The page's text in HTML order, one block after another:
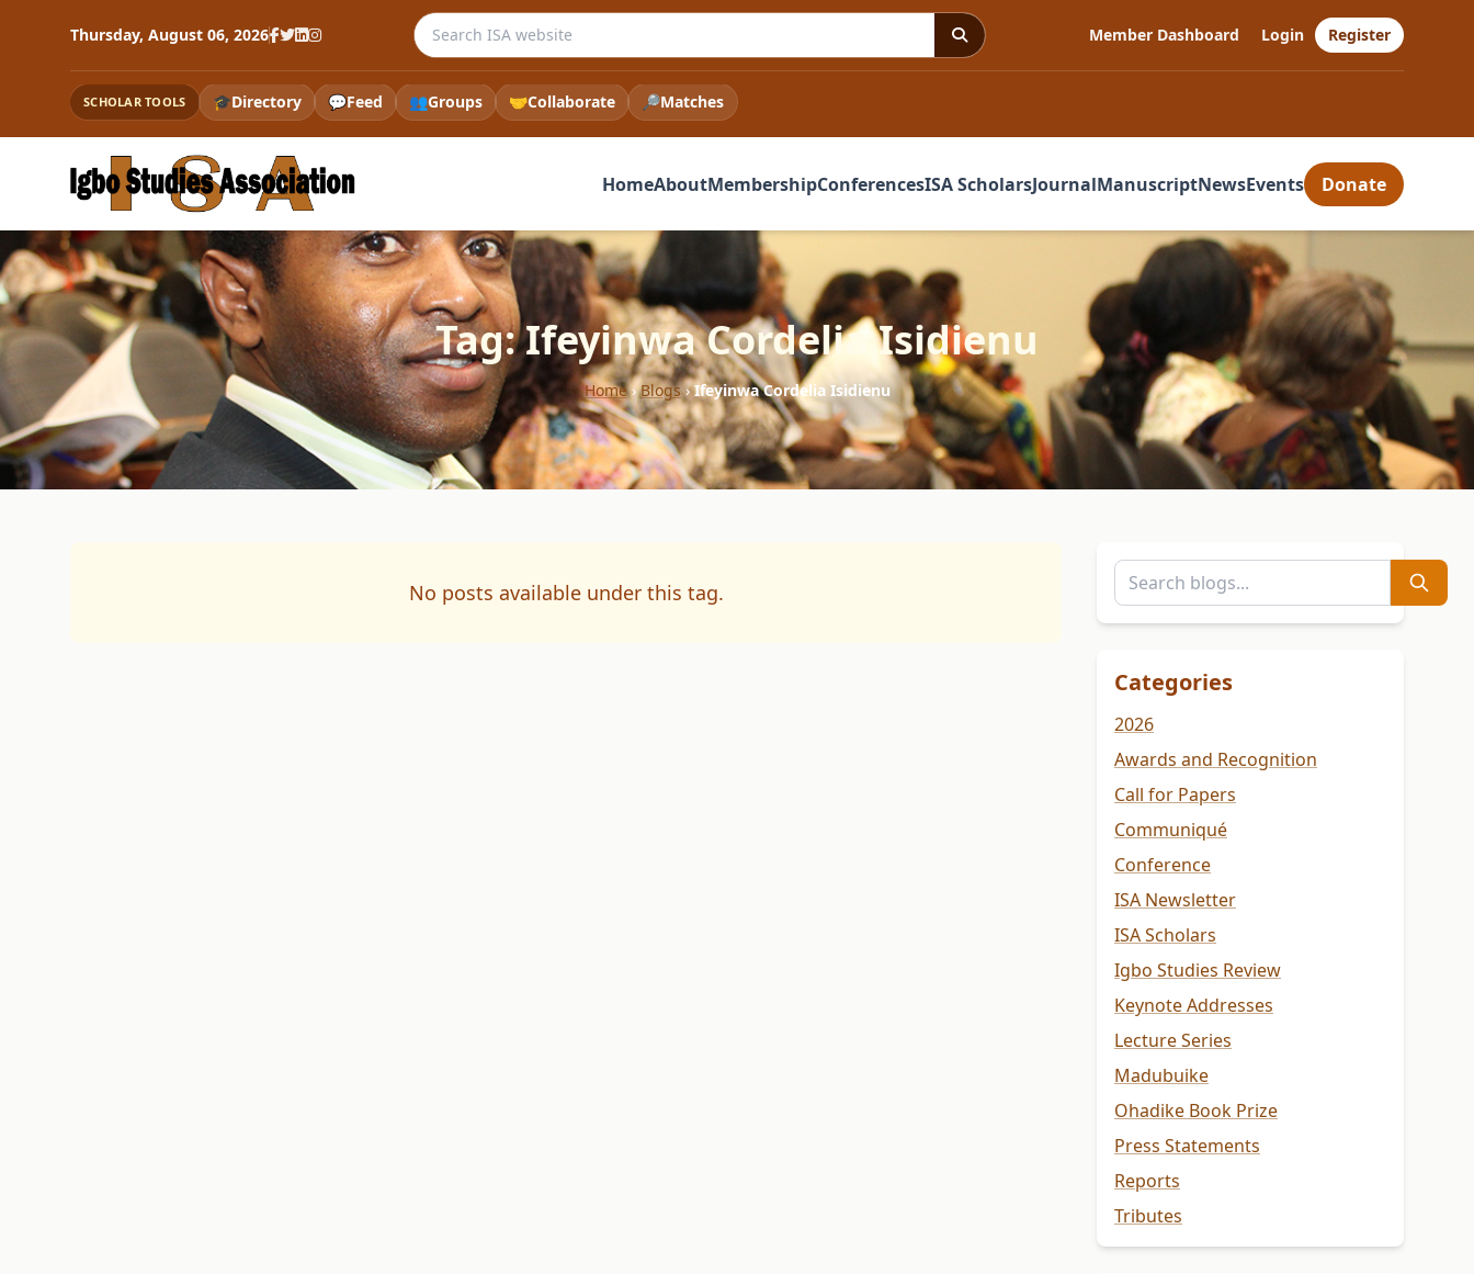
Thursday, August 06, 2026 Search the ISA website Member Dashboard Login Register
SCHOLAR TOOLS 🎓Directory 💬Feed 👥Groups 🤝Collaborate 🔎Matches
HomeAboutMembershipConferencesISA ScholarsJournalManuscriptNewsEvents Donate
Tag: Ifeyinwa Cordelia Isidienu
Home›Blogs›Ifeyinwa Cordelia Isidienu
No posts available under this tag.
Categories
2026
Awards and Recognition
Call for Papers
Communiqué
Conference
ISA Newsletter
ISA Scholars
Igbo Studies Review
Keynote Addresses
Lecture Series
Madubuike
Ohadike Book Prize
Press Statements
Reports
Tributes